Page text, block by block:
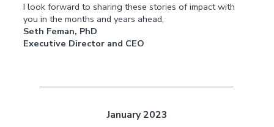
I look forward to sharing these stories of impact with
you in the months and years ahead,
Seth Feman, PhD
Executive Director and CEO
January 2023